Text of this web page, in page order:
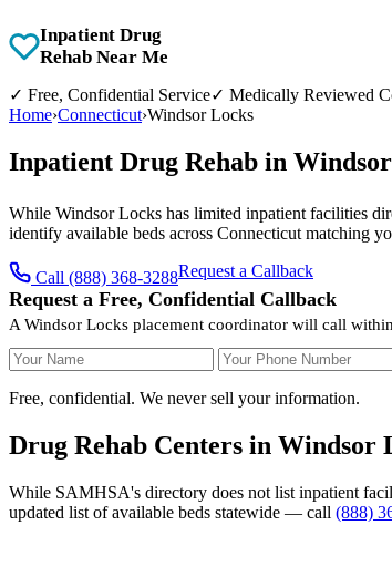
Inpatient Drug
Rehab Near Me
✓ Free, Confidential Service✓ Medically Reviewed
Home›Connecticut›Windsor Locks
Inpatient Drug Rehab in
While Windsor Locks has limited inpatient facilities
identify available beds across Connecticut matching
Call (888) 368-3288Request a Callback
Request a Free, Confidential Callback
A Windsor Locks placement coordinator will call
Your Name Your Phone Number
Free, confidential. We never sell your information.
Drug Rehab Centers in Windsor
While SAMHSA's directory does not list inpatient
updated list of available beds statewide — call (888)